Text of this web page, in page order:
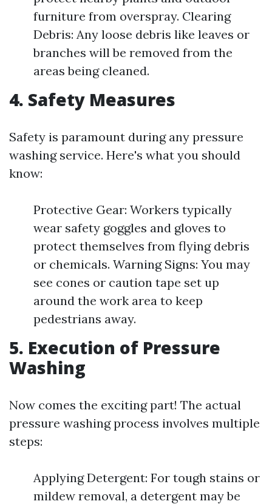
furniture from overspray. Clearing
Debris: Any loose debris like leaves or
branches will be removed from the
areas being cleaned.
4. Safety Measures
Safety is paramount during any pressure
washing service. Here's what you should
know:
Protective Gear: Workers typically
wear safety goggles and gloves to
protect themselves from flying debris
or chemicals. Warning Signs: You may
see cones or caution tape set up
around the work area to keep
pedestrians away.
5. Execution of Pressure
Washing
Now comes the exciting part! The actual
pressure washing process involves multiple
steps:
Applying Detergent: For tough stains or
mildew removal, a detergent may be